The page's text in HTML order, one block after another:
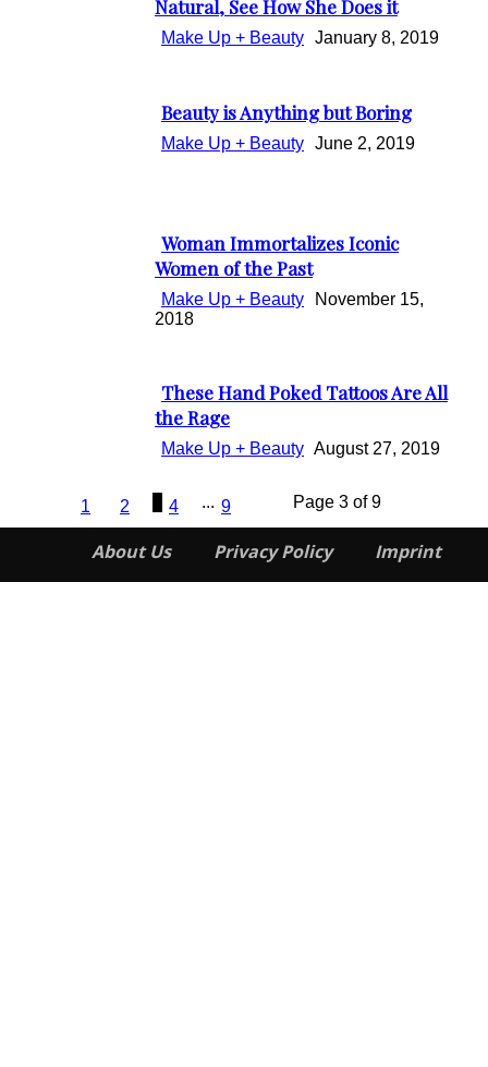
Section
Heading
Natural, See How She Does it
Make Up + Beauty January 8, 2019
Section
Beauty is Anything but Boring
Make Up + Beauty June 2, 2019
Section
Heading
Woman Immortalizes Iconic
Women of the Past
Make Up + Beauty
November 15,
2018
Section
Heading
These Hand Poked Tattoos Are All
the Rage
Make Up + Beauty August 27, 2019
1 2 4 ... 9 Page 3 of 9
About Us Privacy Policy Imprint